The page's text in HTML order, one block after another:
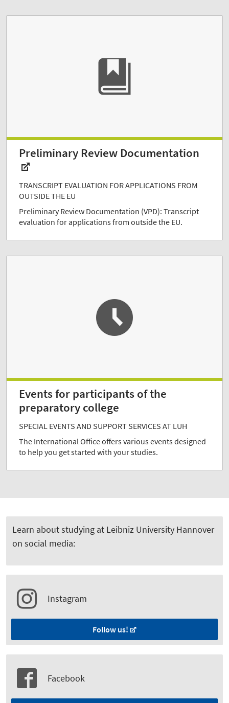
Preliminary Review Documentation
TRANSCRIPT EVALUATION FOR APPLICATIONS FROM
OUTSIDE THE EU
Preliminary Review Documentation (VPD): Transcript
evaluation for applications from outside the EU.
Events for participants of the
preparatory college
SPECIAL EVENTS AND SUPPORT SERVICES AT LUH
The International Office offers various events designed
to help you get started with your studies.
Learn about studying at Leibniz University Hannover
on social media:
Instagram
Follow us!
Facebook